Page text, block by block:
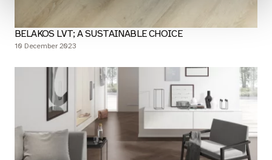
BELAKOS LVT; A SUSTAINABLE CHOICE
10 December 2023